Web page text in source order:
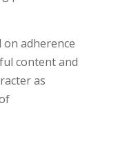
on adherence
content and
as